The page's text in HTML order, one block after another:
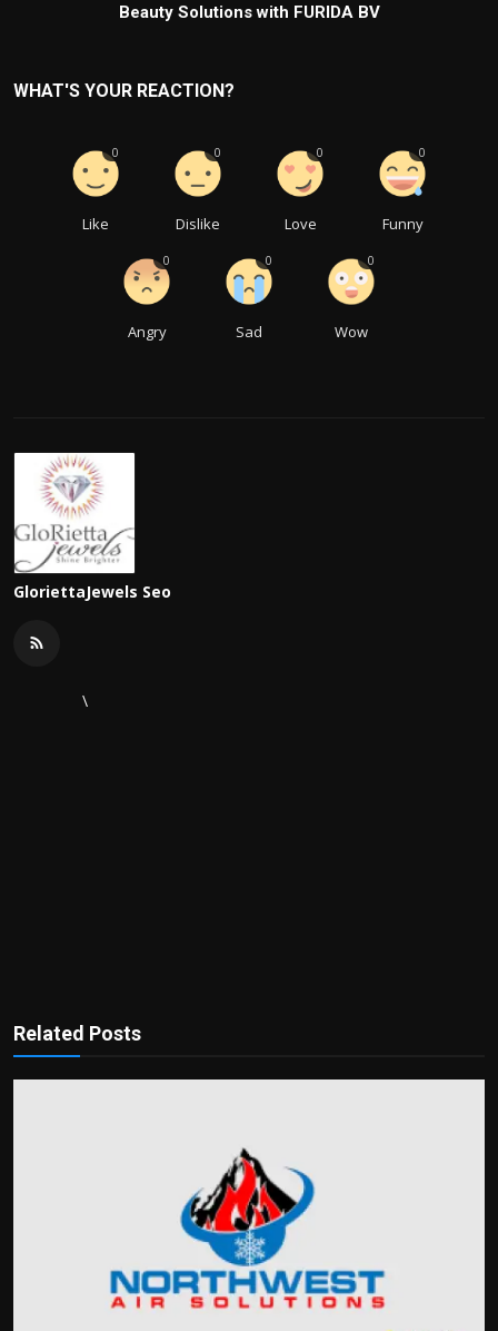
Beauty Solutions with FURIDA BV
WHAT'S YOUR REACTION?
Like
0
Dislike
0
Love
0
Funny
0
Angry
0
Sad
0
Wow
0
GloriettaJewels Seo
\
Related Posts